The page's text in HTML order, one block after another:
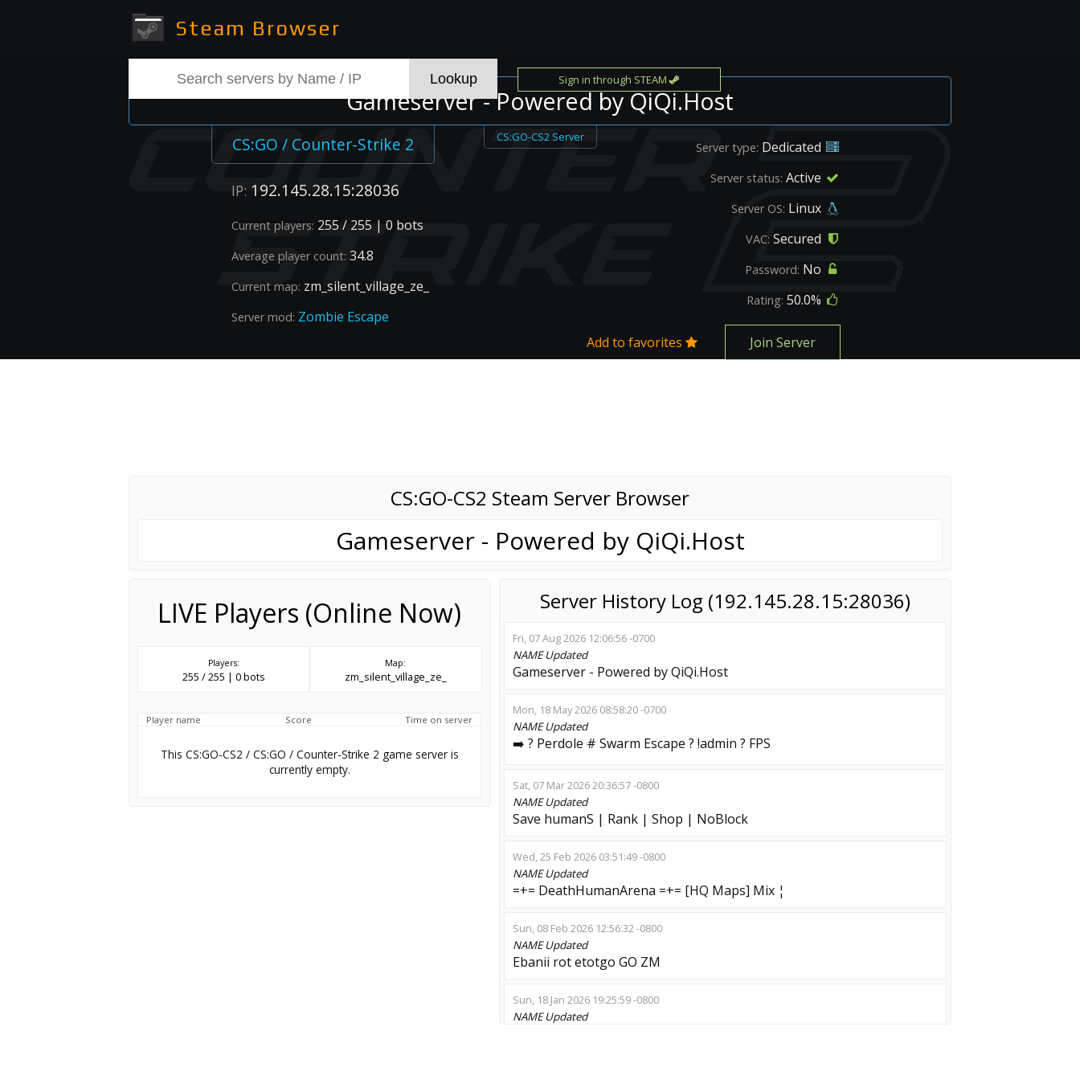
Steam Browser
Sign in through STEAM
Gameserver - Powered by QiQi.Host
CS:GO / Counter-Strike 2 CS:GO-CS2 Server
IP: 192.145.28.15:28036
Current players: 255 / 255 | 0 bots
Average player count: 34.8
Current map: zm_silent_village_ze_
Server mod: Zombie Escape
Server type: Dedicated
Server status: Active
Server OS: Linux
VAC: Secured
Password: No
Rating: 50.0%
Add to favorites Join Server
CS:GO-CS2 Steam Server Browser
Gameserver - Powered by QiQi.Host
LIVE Players (Online Now)
Players:
255 / 255 | 0 bots
Map:
zm_silent_village_ze_
Player name Score Time on server
This CS:GO-CS2 / CS:GO / Counter-Strike 2 game server is
currently empty.
Server History Log (192.145.28.15:28036)
Fri, 07 Aug 2026 12:06:56 -0700
NAMEUpdated
Gameserver - Powered by QiQi.Host
Mon, 18 May 2026 08:58:20 -0700
NAMEUpdated
➡️ ? Perdole # Swarm Escape ? !admin ? FPS
Sat, 07 Mar 2026 20:36:57 -0800
NAMEUpdated
Save humanS | Rank | Shop | NoBlock
Wed, 25 Feb 2026 03:51:49 -0800
NAMEUpdated
=+= DeathHumanArena =+= [HQ Maps] Mix ¦
Sun, 08 Feb 2026 12:56:32 -0800
NAMEUpdated
Ebanii rot etotgo GO ZM
Sun, 18 Jan 2026 19:25:59 -0800
NAMEUpdated